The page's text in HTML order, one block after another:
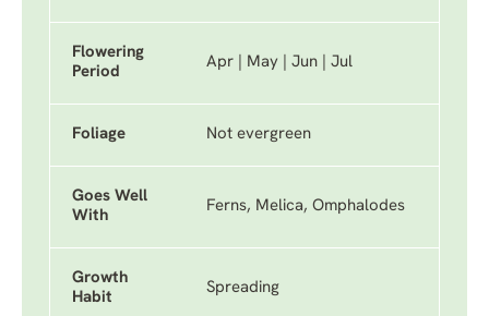
Flowering
Period
Apr | May | Jun | Jul
Foliage Not evergreen
Goes Well
With
Ferns, Melica, Omphalodes
Growth
Habit
Spreading